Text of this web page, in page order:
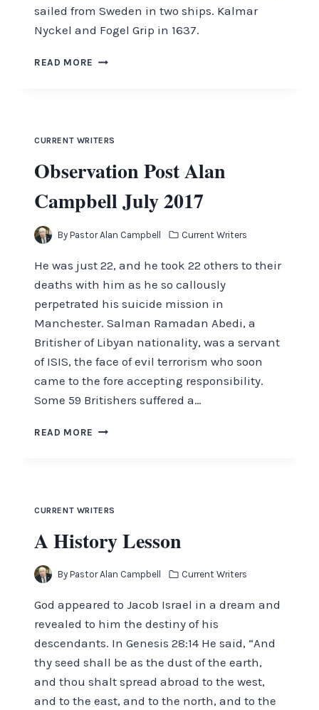
sailed from Sweden in two ships. Kalmar
Nyckel and Fogel Grip in 1637.
READ MORE HOW
CURRENT WRITERS
Observation Post Alan
Campbell July 2017
By Pastor Alan Campbell Current Writers
He was just 22, and he took 22 others to their
deaths with him as he so callously
perpetrated his suicide mission in
Manchester. Salman Ramadan Abedi, a
Britisher of Libyan nationality, was a servant
of ISIS, the face of evil terrorism who soon
came to the fore accepting responsibility.
Some 59 Britishers suffered a…
READ MORE OBSERVATION
CURRENT WRITERS
A History Lesson
By Pastor Alan Campbell Current Writers
God appeared to Jacob Israel in a dream and
revealed to him the destiny of his
descendants. In Genesis 28:14 He said, “And
thy seed shall be as the dust of the earth,
and thou shalt spread abroad to the west,
and to the east, and to the north, and to the